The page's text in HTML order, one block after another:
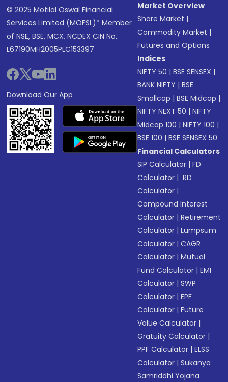
© 2025 Motilal Oswal Financial
Services Limited (MOFSL)* Member
of NSE, BSE, MCX, NCDEX CIN No.:
L67190MH2005PLC153397
Download Our App
Market Overview
Share Market |
Commodity Market |
Futures and Options
Indices
NIFTY 50 |BSE SENSEX |
BANK NIFTY |BSE
Smallcap |BSE Midcap |
NIFTY NEXT 50 |NIFTY
Midcap 100 |NIFTY 100 |
BSE 100 |BSE SENSEX 50
Financial Calculators
SIP Calculator |FD
Calculator | RD
Calculator |
Compound Interest
Calculator |Retirement
Calculator |Lumpsum
Calculator |CAGR
Calculator |Mutual
Fund Calculator |EMI
Calculator |SWP
Calculator |EPF
Calculator |Future
Value Calculator |
Gratuity Calculator |
PPF Calculator |ELSS
Calculator |Sukanya
Samriddhi Yojana